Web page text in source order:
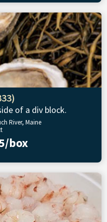
of a div block.
River, Maine
box